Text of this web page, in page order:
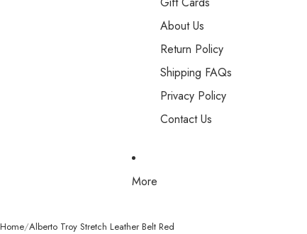
About Us
Return Policy
Shipping FAQs
Privacy Policy
Contact Us
More
Home Alberto Troy Stretch Leather Belt Red